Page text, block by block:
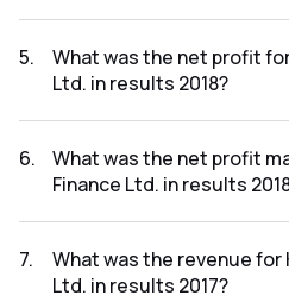
2018 was ₹1.7Cr.
5.
What was the net profit
Ltd. in results 2018?
2018 was ₹0.06Cr.
6.
What was the net profit
Finance Ltd. in results
results 2018 was 3.53%.
7.
What was the revenue for
Ltd. in results 2017?